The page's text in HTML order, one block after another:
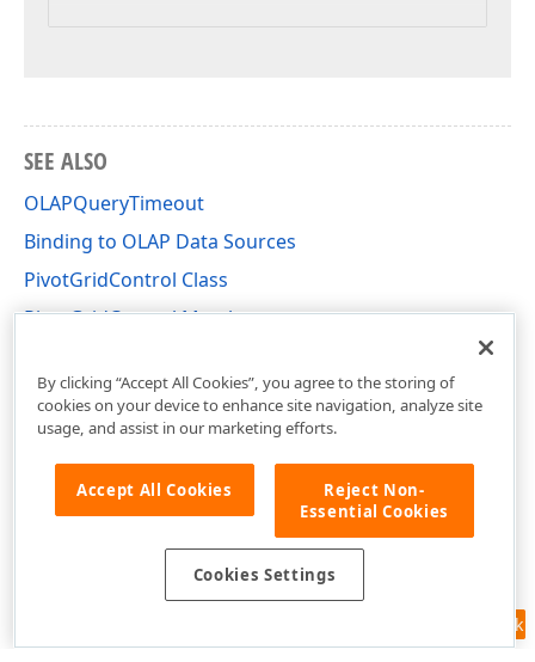
SEE ALSO
OLAPQueryTimeout
Binding to OLAP Data Sources
PivotGridControl Class
PivotGridControl Members
Feedback
By clicking “Accept All Cookies”, you agree to the storing of
cookies on your device to enhance site navigation, analyze site
usage, and assist in our marketing efforts.
Accept All Cookies
Reject Non-
Essential Cookies
Cookies Settings